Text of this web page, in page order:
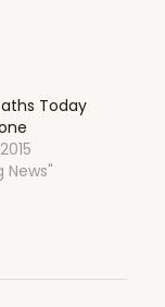
Today
News"